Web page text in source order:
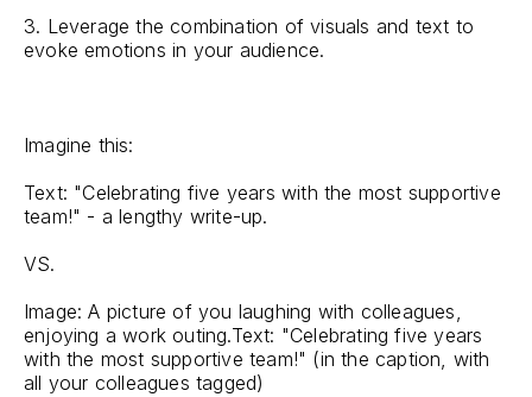
3. Leverage the combination of visuals and text to
evoke emotions in your audience.
Imagine this:
Text: "Celebrating five years with the most supportive
team!" - a lengthy write-up.
VS.
Image: A picture of you laughing with colleagues,
enjoying a work outing.Text: "Celebrating five years
with the most supportive team!" (in the caption, with
all your colleagues tagged)